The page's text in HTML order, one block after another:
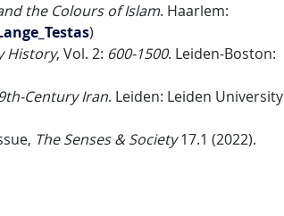
the Colours of Islam. Haarlem:
)
History, Vol. 2: 600-1500. Leiden-Boston:
Century Iran. Leiden: Leiden University
The Senses & Society17.1 (2022).